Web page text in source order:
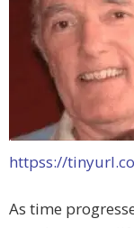
httpss://
As time